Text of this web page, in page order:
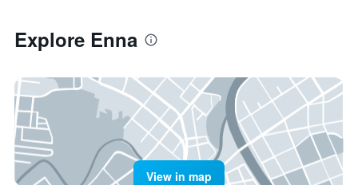
Explore Enna
View in map